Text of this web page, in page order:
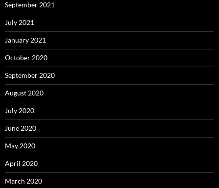
September 2021
July 2021
January 2021
October 2020
September 2020
August 2020
July 2020
June 2020
May 2020
April 2020
March 2020